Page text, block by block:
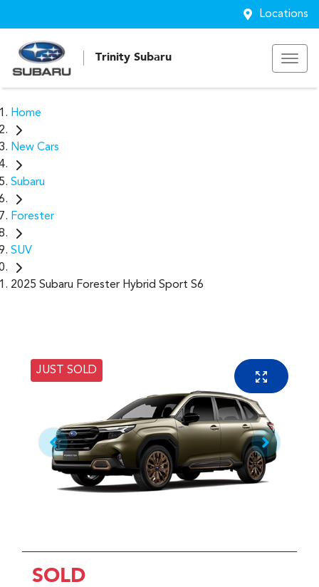
Locations
Trinity Subaru
Home
New Cars
Subaru
Forester
SUV
2025 Subaru Forester Hybrid Sport S6
JUST SOLD
SOLD